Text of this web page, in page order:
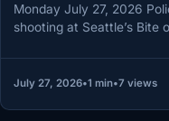
Monday July 27, 2026
shooting at Seattle’s Bite
July 27, 2026•1 min•7 views